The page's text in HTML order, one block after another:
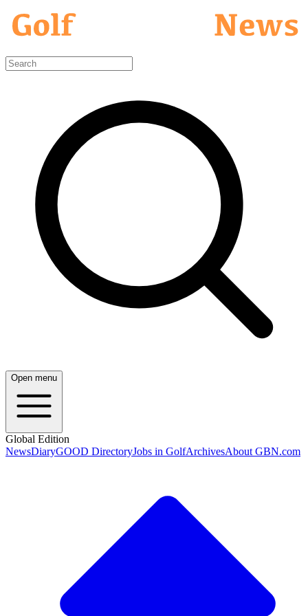
Open menu
Global Edition
NewsDiaryGOOD DirectoryJobs in GolfArchivesAbout GBN.com